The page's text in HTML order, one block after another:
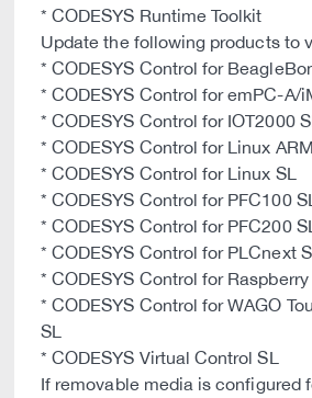
* CODESYS Runtime Toolkit
Update the following products to
* CODESYS Control for
* CODESYS Control for emPC-A/
* CODESYS Control for IOT2000
* CODESYS Control for Linux ARM
* CODESYS Control for Linux SL
* CODESYS Control for PFC100 SL
* CODESYS Control for PFC200 SL
* CODESYS Control for PLCnext
* CODESYS Control for Raspberry
* CODESYS Control for WAGO
SL
* CODESYS Virtual Control SL
If removable media is configured